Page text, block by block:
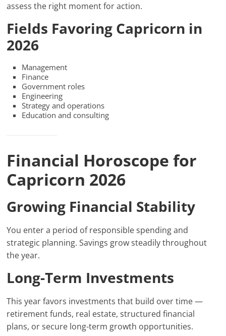
assess the right moment for action.
Fields Favoring Capricorn in
2026
Management
Finance
Government roles
Engineering
Strategy and operations
Education and consulting
Financial Horoscope for
Capricorn 2026
Growing Financial Stability
You enter a period of responsible spending and
strategic planning. Savings grow steadily throughout
the year.
Long-Term Investments
This year favors investments that build over time —
retirement funds, real estate, structured financial
plans, or secure long-term growth opportunities.